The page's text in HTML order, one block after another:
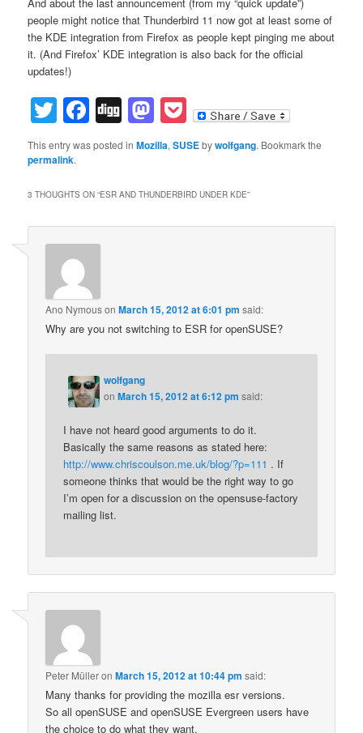
And about the last announcement (from my “quick update”)
people might notice that Thunderbird 11 now got at least some of
the KDE integration from Firefox as people kept pinging me about
it. (And Firefox’ KDE integration is also back for the official
updates!)
Twitter
Facebook
DiggMastodon
Pocket
This entry was posted inMozilla,SUSEbywolfgang. Bookmark the
permalink.
3 THOUGHTS ON “ESR AND THUNDERBIRD UNDER KDE”
Ano NymousonMarch 15, 2012 at 6:01 pm said:
Why are you not switching to ESR for openSUSE?
wolfgang
onMarch 15, 2012 at 6:12 pm said:
I have not heard good arguments to do it.
Basically the same reasons as stated here:
http://www.chriscoulson.me.uk/blog/?p=111 . If
someone thinks that would be the right way to go
I’m open for a discussion on the opensuse-factory
mailing list.
Peter MülleronMarch 15, 2012 at 10:44 pm said:
Many thanks for providing the mozilla esr versions.
So all openSUSE and openSUSE Evergreen users have
the choice to do what they want.